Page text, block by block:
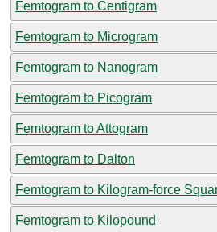
Femtogram to Centigram
Femtogram to Microgram
Femtogram to Nanogram
Femtogram to Picogram
Femtogram to Attogram
Femtogram to Dalton
Femtogram to Kilogram-force
Femtogram to Kilopound